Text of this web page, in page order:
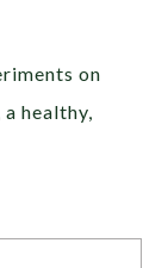
on
healthy,